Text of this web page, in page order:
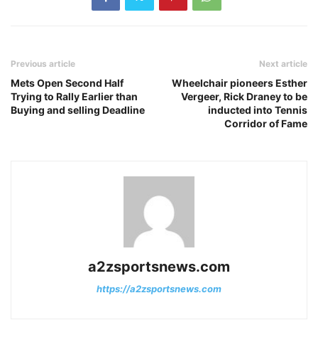
Previous article
Mets Open Second Half
Trying to Rally Earlier than
Buying and selling Deadline
Next article
Wheelchair pioneers Esther
Vergeer, Rick Draney to be
inducted into Tennis
Corridor of Fame
a2zsportsnews.com
https://a2zsportsnews.com